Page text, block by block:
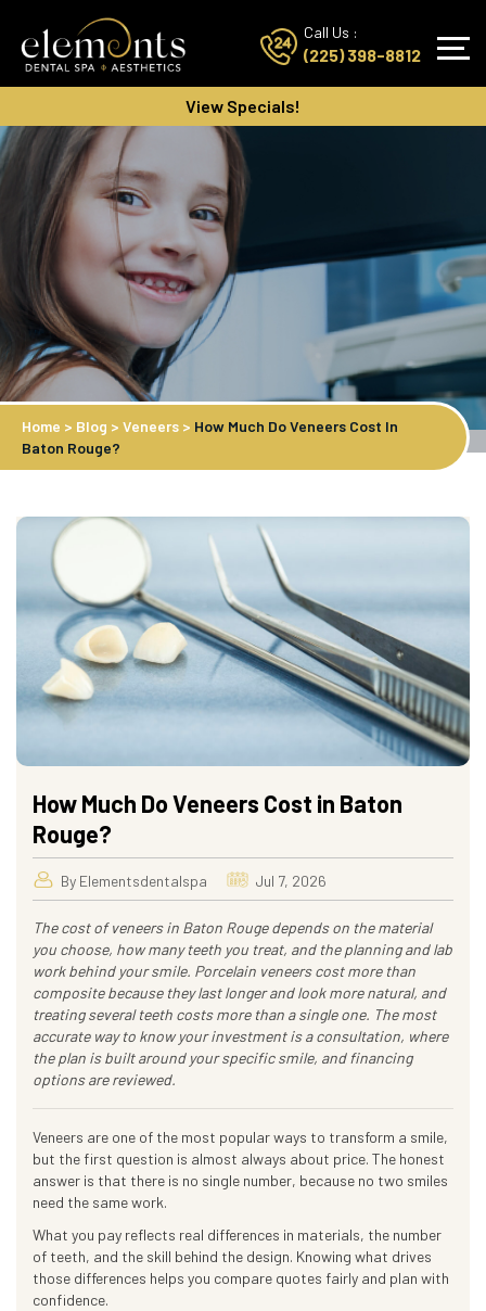
Call Us :
(225) 398-8812
View Specials!
Home > Blog > Veneers > How Much Do Veneers Cost In
Baton Rouge?
How Much Do Veneers Cost in Baton
Rouge?
By Elementsdentalspa Jul 7, 2026
The cost of veneers in Baton Rouge depends on the material
you choose, how many teeth you treat, and the planning and lab
work behind your smile. Porcelain veneers cost more than
composite because they last longer and look more natural, and
treating several teeth costs more than a single one. The most
accurate way to know your investment is a consultation, where
the plan is built around your specific smile, and financing
options are reviewed.
Veneers are one of the most popular ways to transform a smile,
but the first question is almost always about price. The honest
answer is that there is no single number, because no two smiles
need the same work.
What you pay reflects real differences in materials, the number
of teeth, and the skill behind the design. Knowing what drives
those differences helps you compare quotes fairly and plan with
confidence.